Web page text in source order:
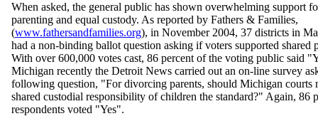
When asked, the general public has shown overwhelming support
parenting and equal custody. As reported by Fathers & Families,
(www.fathersandfamilies.org), in November 2004, 37 districts in
had a non-binding ballot question asking if voters supported shared
With over 600,000 votes cast, 86 percent of the voting public said
Michigan recently the Detroit News carried out an on-line survey
following question, "For divorcing parents, should Michigan courts
shared custodial responsibility of children the standard?" Again, 86
respondents voted "Yes".